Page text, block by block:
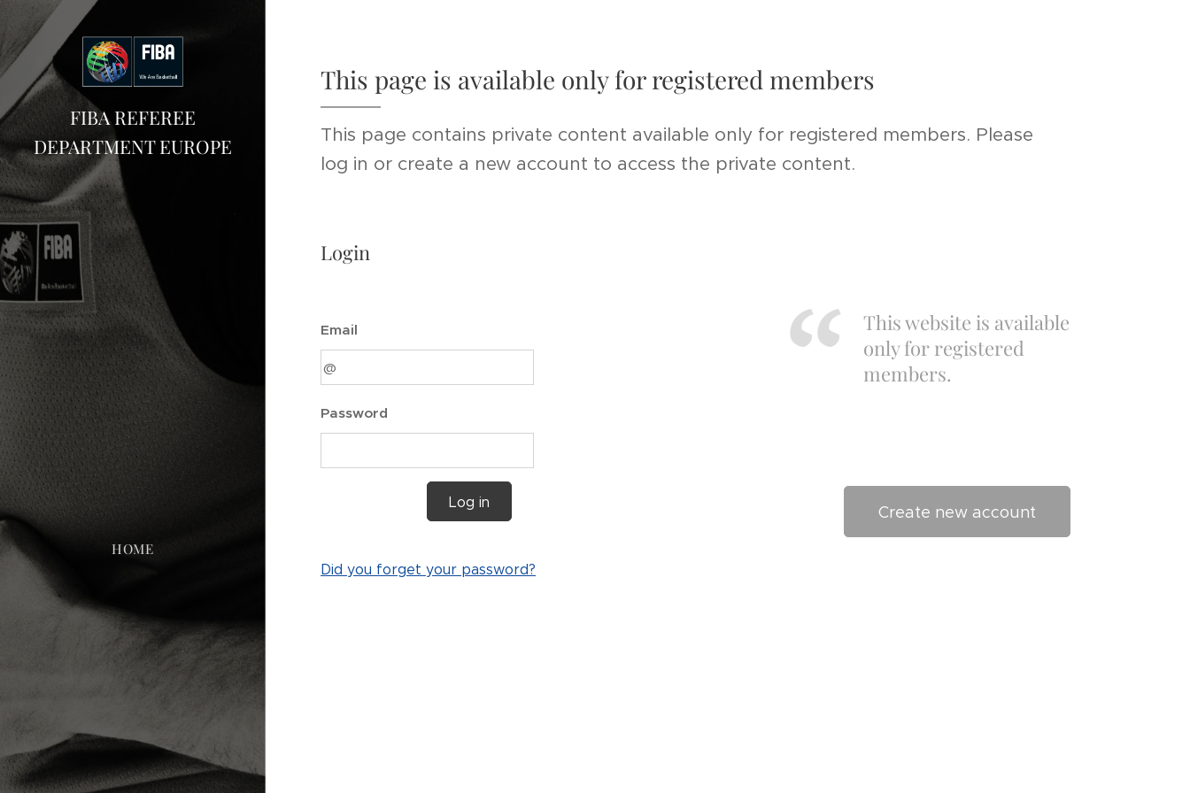
FIBA REFEREE
DEPARTMENT EUROPE
HOME
This page is available only for registered members
This page contains private content available only for registered members. Please
log in or create a new account to access the private content.
Login
Email
Password
Log in
Did you forget your password?
This website is available
only for registered
members.
Create new account